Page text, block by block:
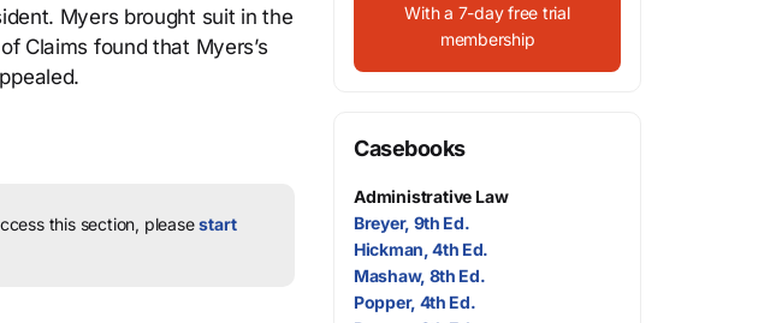
Myers brought suit in the
Claims found that Myers’s
this section, pleasestart
With a 7-day free trial
membership
Casebooks
Administrative Law
Breyer, 9th Ed.
Hickman, 4th Ed.
Mashaw, 8th Ed.
Popper, 4th Ed.